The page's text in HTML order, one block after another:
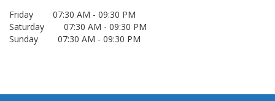
Friday 07:30 AM - 09:30 PM
Saturday 07:30 AM - 09:30 PM
Sunday 07:30 AM - 09:30 PM